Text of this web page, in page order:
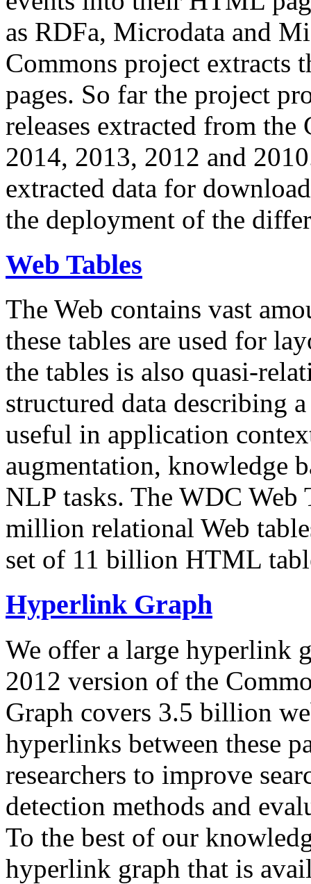
as RDFa, Microdata and
Commons project extracts
pages. So far the project
releases extracted from
2014, 2013, 2012 and
extracted data for
the deployment of the
Web Tables
The Web contains vast
these tables are used for
the tables is also quasi-
structured data describing
useful in application
augmentation, knowledge
NLP tasks. The WDC Web
million relational Web
set of 11 billion HTML
Hyperlink Graph
We offer a large hyperlink
2012 version of the
Graph covers 3.5 billion
hyperlinks between these
researchers to improve
detection methods and
To the best of our
hyperlink graph that is